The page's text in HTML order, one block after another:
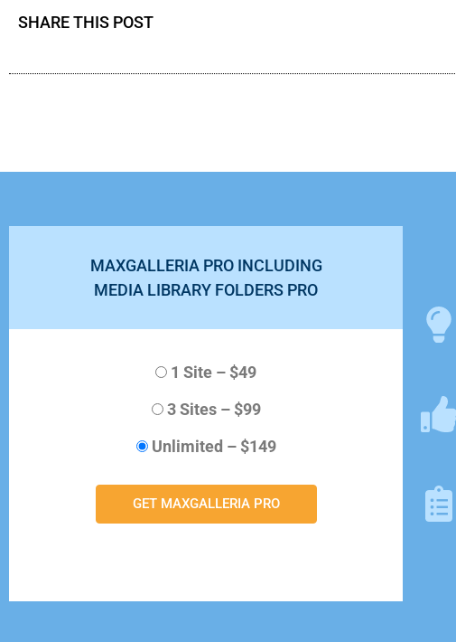
SHARE THIS POST
MAXGALLERIA PRO INCLUDING
MEDIA LIBRARY FOLDERS PRO
1 Site – $49
3 Sites– $99
Unlimited – $149
GET MAXGALLERIA PRO